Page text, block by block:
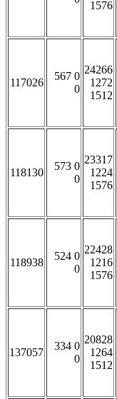
1576
117026
567 0
0
24266
1272
1512
118130
573 0
0
23317
1224
1576
118938
524 0
0
22428
1216
1576
137057
334 0
0
20828
1264
1512